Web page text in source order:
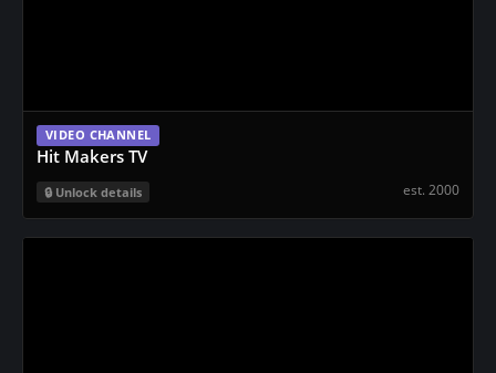
VIDEO CHANNEL
Hit Makers TV
Unlock details est. 2000